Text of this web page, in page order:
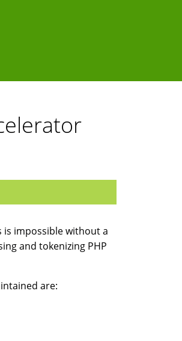
impossible without a
and tokenizing PHP
are: